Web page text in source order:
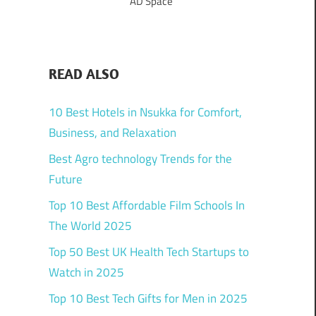
READ ALSO
10 Best Hotels in Nsukka for Comfort,
Business, and Relaxation
Best Agro technology Trends for the
Future
Top 10 Best Affordable Film Schools In
The World 2025
Top 50 Best UK Health Tech Startups to
Watch in 2025
Top 10 Best Tech Gifts for Men in 2025